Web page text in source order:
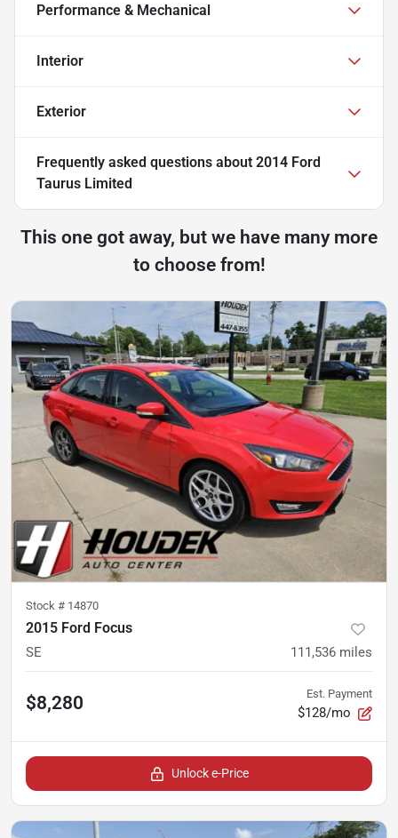
Performance & Mechanical
Interior
Exterior
Frequently asked questions about 2014 Ford
Taurus Limited
This one got away, but we have many more
to choose from!
Stock # 14870
2015 Ford Focus
SE 111,536 miles
$8,280 Est. Payment
$128/mo
Unlock e-Price